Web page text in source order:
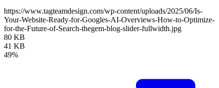
https://www.tagteamdesign.com/wp-content/uploads/2025/06/Is-
Your-Website-Ready-for-Googles-AI-Overviews-How-to-Optimize-
for-the-Future-of-Search-thegem-blog-slider-fullwidth.jpg
80 KB
41 KB
49%